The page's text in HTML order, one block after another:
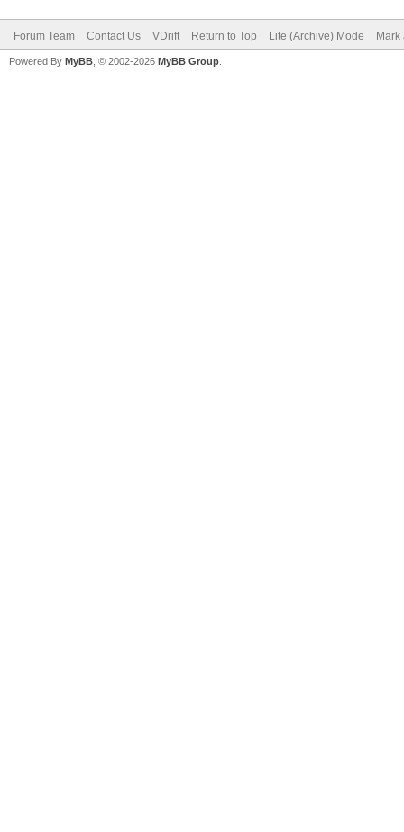
Forum Team Contact Us VDrift Return to Top Lite (Archive) Mode Mark
Powered By MyBB , © 2002-2026 MyBB Group